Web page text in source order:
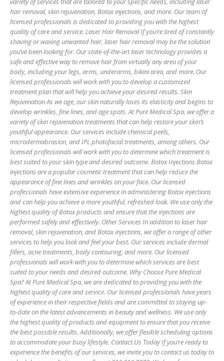
hair removal, skin rejuvenation, Botox injections, and more. Our team of
licensed professionals is dedicated to providing you with the highest
quality of care and service. Laser Hair Removal If you’re tired of constantly
shaving or waxing unwanted hair, laser hair removal may be the solution
you’ve been looking for. Our state-of-the-art laser technology provides a
safe and effective way to remove hair from virtually any area of your
body, including your legs, arms, underarms, bikini area, and more. Our
licensed professionals will work with you to develop a customized
treatment plan that will help you achieve your desired results. Skin
Rejuvenation As we age, our skin naturally loses its elasticity and begins to
develop wrinkles, fine lines, and age spots. At Pure Medical Spa, we offer a
variety of skin rejuvenation treatments that can help restore your skin’s
youthful appearance. Our services include chemical peels,
microdermabrasion, and IPL photofacial treatments, among others. Our
licensed professionals will work with you to determine which treatment is
best suited to your skin type and desired outcome. Botox Injections Botox
injections are a popular cosmetic treatment that can help reduce the
appearance of fine lines and wrinkles on your face. Our licensed
professionals have extensive experience in administering Botox injections
and can help you achieve a more youthful, refreshed look. We use only the
highest quality of Botox products and ensure that the injections are
performed safely and effectively. Other Services In addition to laser hair
removal, skin rejuvenation, and Botox injections, we offer a range of other
services to help you look and feel your best. Our services include dermal
fillers, acne treatments, body contouring, and more. Our licensed
professionals will work with you to determine which services are best
suited to your needs and desired outcome. Why Choose Pure Medical
Spa? At Pure Medical Spa, we are dedicated to providing you with the
highest quality of care and service. Our licensed professionals have years
of experience in their respective fields and are committed to staying up-
to-date on the latest advancements in beauty and wellness. We use only
the highest quality of products and equipment to ensure that you receive
the best possible results. Additionally, we offer flexible scheduling options
to accommodate your busy lifestyle. Contact Us Today If you’re ready to
experience the benefits of our services, we invite you to contact us today to